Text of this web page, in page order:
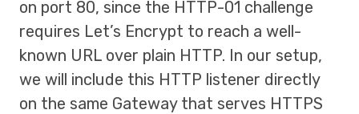
on port 80, since the HTTP-01 challenge
requires Let’s Encrypt to reach a well-
known URL over plain HTTP. In our setup,
we will include this HTTP listener directly
on the same Gateway that serves HTTPS